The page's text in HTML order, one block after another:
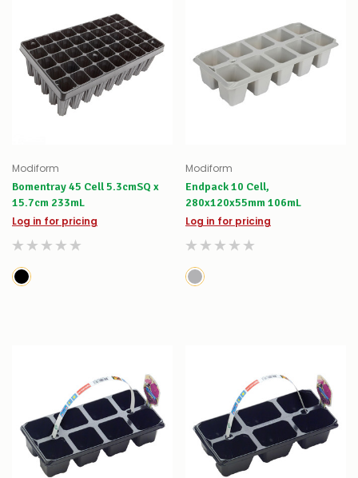
Modiform
Bomentray 45 Cell 5.3cmSQ x
15.7cm 233mL
Log in for pricing
Modiform
Endpack 10 Cell,
280x120x55mm 106mL
Log in for pricing